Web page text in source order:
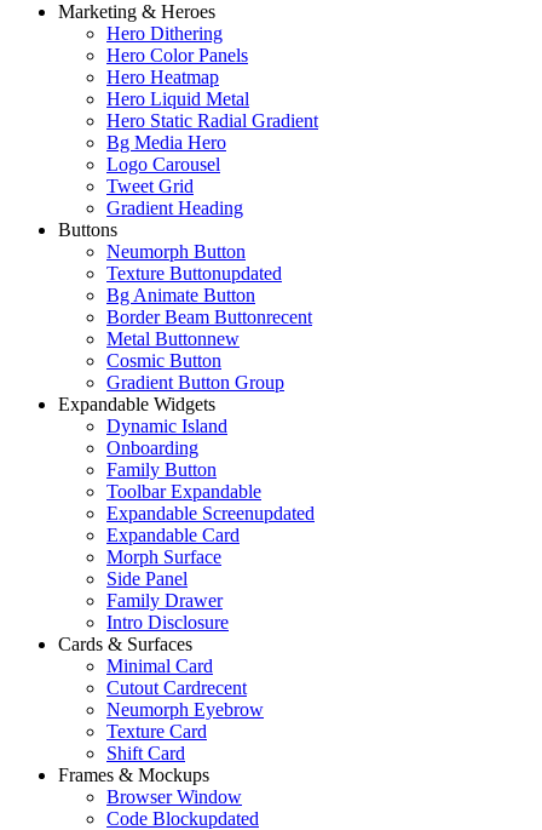
Marketing & Heroes
Hero Dithering
Hero Color Panels
Hero Heatmap
Hero Liquid Metal
Hero Static Radial Gradient
Bg Media Hero
Logo Carousel
Tweet Grid
Gradient Heading
Buttons
Neumorph Button
Texture Buttonupdated
Bg Animate Button
Border Beam Buttonrecent
Metal Buttonnew
Cosmic Button
Gradient Button Group
Expandable Widgets
Dynamic Island
Onboarding
Family Button
Toolbar Expandable
Expandable Screenupdated
Expandable Card
Morph Surface
Side Panel
Family Drawer
Intro Disclosure
Cards & Surfaces
Minimal Card
Cutout Cardrecent
Neumorph Eyebrow
Texture Card
Shift Card
Frames & Mockups
Browser Window
Code Blockupdated